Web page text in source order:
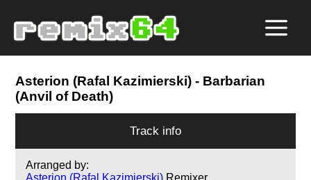
Asterion (Rafal Kazimierski) - Barbarian
(Anvil of Death)
Track info
Arranged by:
Asterion (Rafal Kazimierski) Remixer